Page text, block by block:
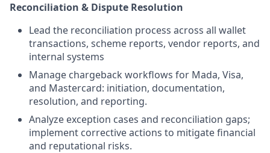
Reconciliation & Dispute Resolution
Lead the reconciliation process across all wallet
transactions, scheme reports, vendor reports, and
internal systems
Manage chargeback workflows for Mada, Visa,
and Mastercard: initiation, documentation,
resolution, and reporting.
Analyze exception cases and reconciliation gaps;
implement corrective actions to mitigate financial
and reputational risks.